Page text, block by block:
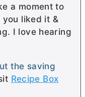
a moment to
liked it &
I love hearing
the saving
Recipe Box